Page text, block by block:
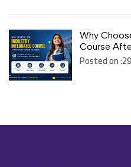
Why
Course
Posted on